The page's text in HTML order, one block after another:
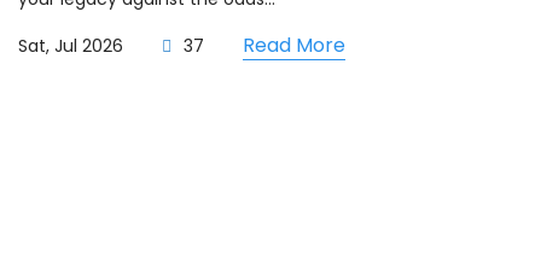
Sat, Jul 2026
37 Read More